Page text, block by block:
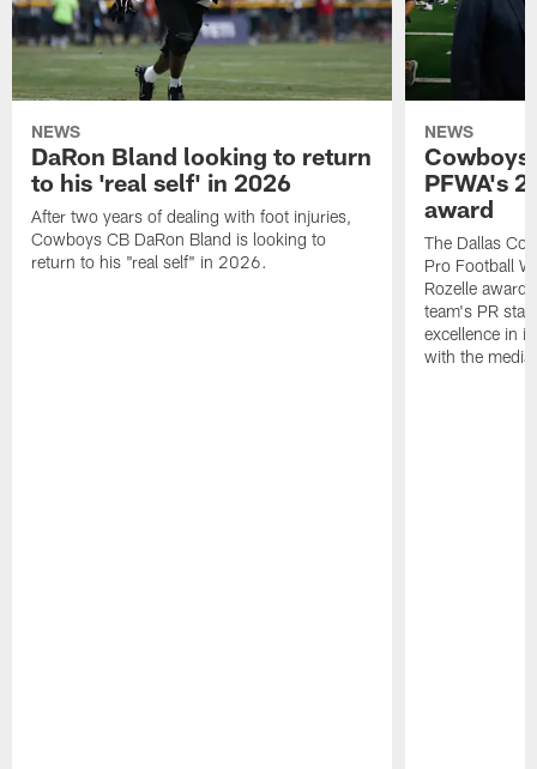
NEWS
DaRon Bland looking to return
to his 'real self' in 2026
After two years of dealing with foot injuries,
Cowboys CB DaRon Bland is looking to
return to his "real self" in 2026.
NEWS
Cowboys
PFWA's
award
The Dallas
Pro Football
Rozelle
team's PR
excellence in
with the media.